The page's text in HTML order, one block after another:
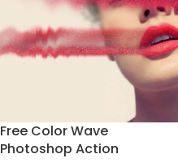
Free Color Wave
Photoshop Action